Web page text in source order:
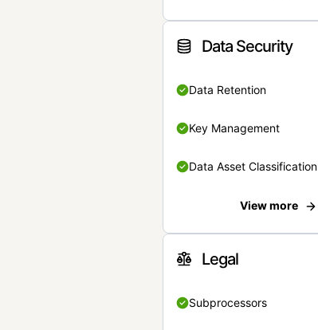
Data Security
Data Retention
Key Management
Data Asset Classification
View more
Legal
Subprocessors